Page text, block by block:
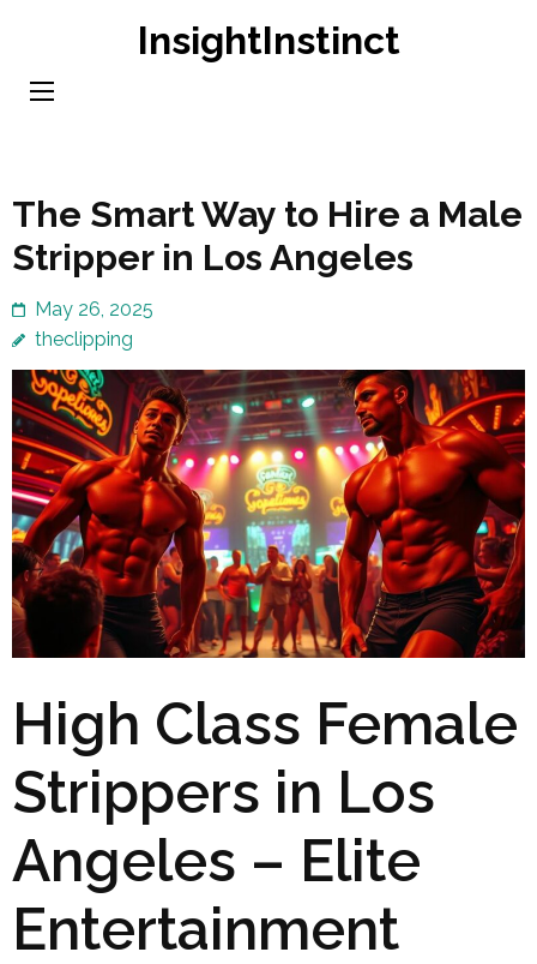
content
InsightInstinct
The Smart Way to Hire a Male
Stripper in Los Angeles
May 26, 2025
theclipping
High Class Female
Strippers in Los
Angeles – Elite
Entertainment